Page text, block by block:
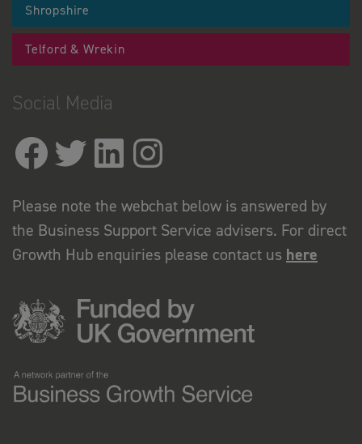
Shropshire
Telford & Wrekin
Social Media
Please note the webchat below is answered by
the Business Support Service advisers. For direct
Growth Hub enquiries please contact us here